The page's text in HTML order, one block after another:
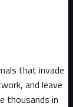
that invade
and leave
thousands in